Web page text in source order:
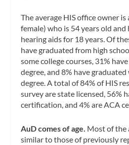
The average HIS office owner is
female) who is 54 years old and
hearing aids for 18 years. Of
have graduated from high
some college courses, 31%
degree, and 8% have graduated
degree. A total of 84% of HIS
survey are state licensed, 56%
certification, and 4% are ACA
AuD comes of age. Most of the
similar to those of previously